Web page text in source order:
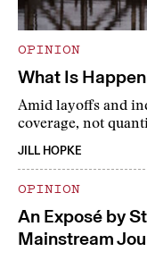
OPINION
What Is
Amid layoffs and
coverage, not
JILL HOPKE
OPINION
An Exposé by
Mainstream